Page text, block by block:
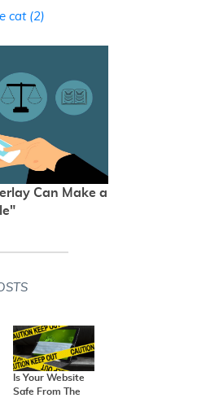
cat (2)
Can Make a
Is Your Website
Safe From The